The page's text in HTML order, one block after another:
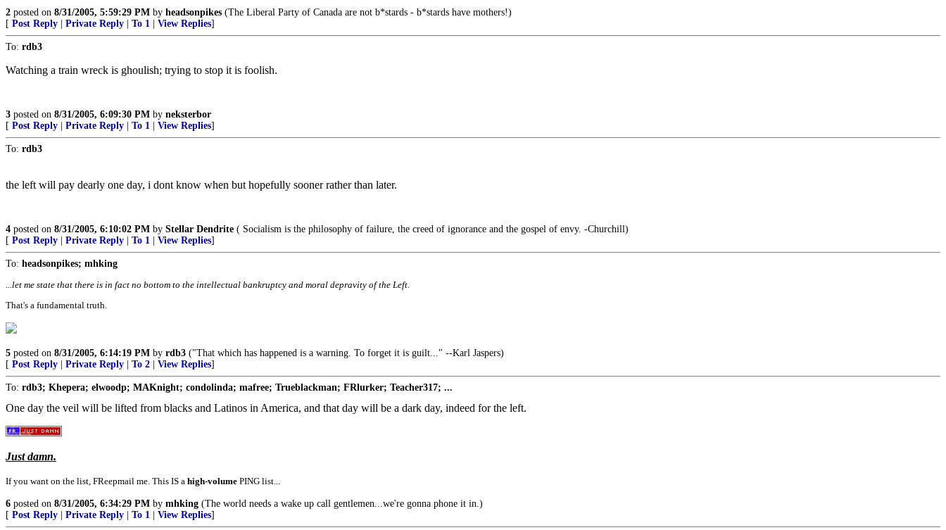
2 posted on 8/31/2005, 5:59:29 PM by headsonpikes (The Liberal Party of Canada are not b*stards - b*stards have mothers!)
[ Post Reply Private Reply To 1 View Replies]
To: rdb3
Watching a train wreck is ghoulish; trying to stop it is foolish.
3 posted on 8/31/2005, 6:09:30 PM by neksterbor
[ Post Reply Private Reply To 1 View Replies]
To: rdb3
the left will pay dearly one day, i dont know when but hopefully sooner rather than later.
4 posted on 8/31/2005, 6:10:02 PM by Stellar Dendrite ( Socialism is the philosophy of failure, the creed of ignorance and the gospel of envy. -Churchill)
[ Post Reply Private Reply To 1 View Replies]
To: headsonpikes; mhking
...let me state that there is in fact no bottom to the intellectual bankruptcy and moral depravity of the Left.
That's a fundamental truth.
5 posted on 8/31/2005, 6:14:19 PM by rdb3 ("That which has happened is a warning. To forget it is guilt..." --Karl Jaspers)
[ Post Reply Private Reply To 2 View Replies]
To: rdb3; Khepera; elwoodp; MAKnight; condolinda; mafree; Trueblackman; FRlurker; Teacher317; ...
One day the veil will be lifted from blacks and Latinos in America, and that day will be a dark day, indeed for the left.
Just damn.
If you want on the list, FReepmail me. This IS a high-volume PING list...
6 posted on 8/31/2005, 6:34:29 PM by mhking (The world needs a wake up call gentlemen...we're gonna phone it in.)
[ Post Reply Private Reply To 1 View Replies]